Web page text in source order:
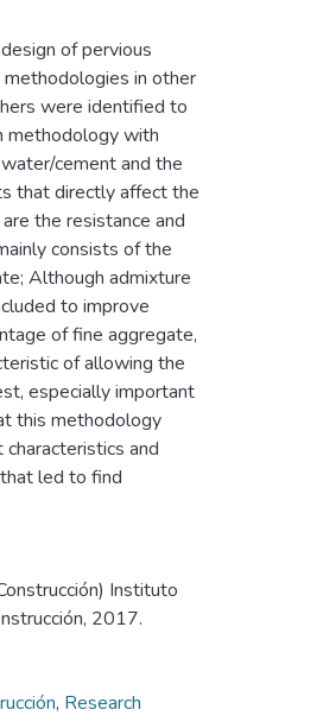
of pervious
in other
were identified to
methodology with
cement and the
that directly affect the
the resistance and
consists of the
Although admixture
to improve
of fine aggregate,
of allowing the
especially important
this methodology
and
led to find
Instituto
2017.
, Research